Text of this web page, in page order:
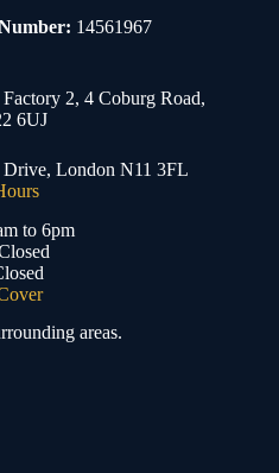
14561967
2, 4 Coburg Road,
6UJ
Drive, London N11 3FL
to 6pm
areas.